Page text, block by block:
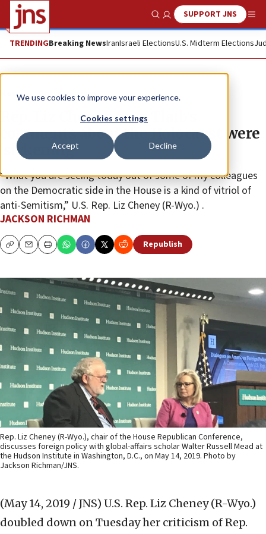
We use cookies to improve your experience.
Cookies settings
Accept Decline
Show SearchSUPPORT JNS
TRENDINGBreaking NewsIranIsraeli ElectionsU.S. Midterm Elections
News Antisemitism
Rep. Liz Cheney says Tlaib’s
comments about the Holocaust were
‘sickening’
“What you are seeing today out of some of my colleagues
on the Democratic side in the House is a kind of vitriol of
anti-Semitism,” U.S. Rep. Liz Cheney (R-Wyo.) .
JACKSON RICHMAN
CopyEmailPrint Republish
Rep. Liz Cheney (R-Wyo.), chair of the House Republican Conference,
discusses foreign policy with global-affairs scholar Walter Russell Mead at
the Hudson Institute in Washington, D.C., on May 14, 2019. Photo by
Jackson Richman/JNS.
(May 14, 2019 / JNS) U.S. Rep. Liz Cheney (R-Wyo.)
doubled down on Tuesday her criticism of Rep.